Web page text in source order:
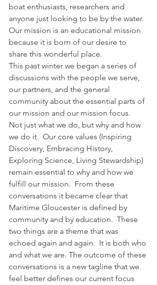
boat enthusiasts, researchers and
anyone just looking to be by the water.
Our mission is an educational mission
because it is born of our desire to
share this wonderful place.
This past winter we began a series of
discussions with the people we serve,
our partners, and the general
community about the essential parts of
our mission and our mission focus.
Not just what we do, but why and how
we do it.  Our core values (Inspiring
Discovery, Embracing History,
Exploring Science, Living Stewardship)
remain essential to why and how we
fulfill our mission.  From these
conversations it became clear that
Maritime Gloucester is defined by
community and by education.  These
two things are a theme that was
echoed again and again.  It is both who
and what we are. The outcome of these
conversations is a new tagline that we
feel better defines our current focus